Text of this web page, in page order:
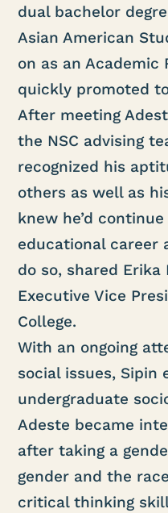
dual bachelor
Asian American
on as an Academic
quickly promoted
After meeting
the NSC advising
recognized his
others as well as
knew he’d
educational career
do so, shared Erika
Executive Vice
College.
With an ongoing
social issues, Sipin
undergraduate
Adeste became
after taking a
gender and the
critical thinking